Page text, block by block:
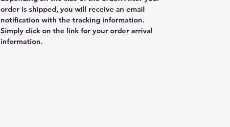
order is shipped, you will receive an email
notification with the tracking information.
Simply click on the link for your order arrival
information.